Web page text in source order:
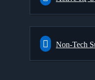
Non-Tech